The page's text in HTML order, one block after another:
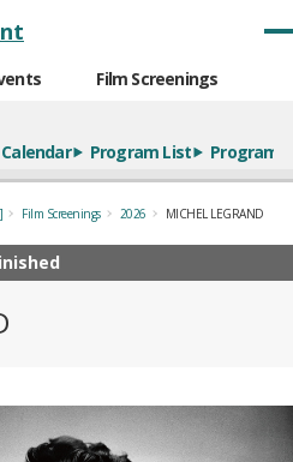
Film Screenings
Program List Program
Film Screenings 2026 MICHEL LEGRAND